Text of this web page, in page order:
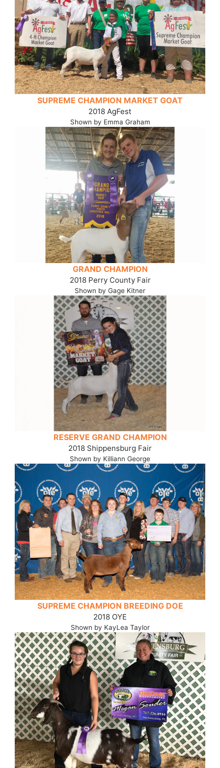
SUPREME CHAMPION MARKET GOAT
2018 AgFest
Shown by Emma Graham
GRAND CHAMPION
2018 Perry County Fair
Shown by Gage Kitner
RESERVE GRAND CHAMPION
2018 Shippensburg Fair
Shown by Killiann George
SUPREME CHAMPION BREEDING DOE
2018 OYE
Shown by KayLea Taylor